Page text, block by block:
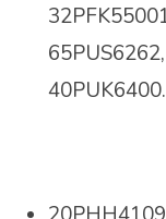
40PUK6400.